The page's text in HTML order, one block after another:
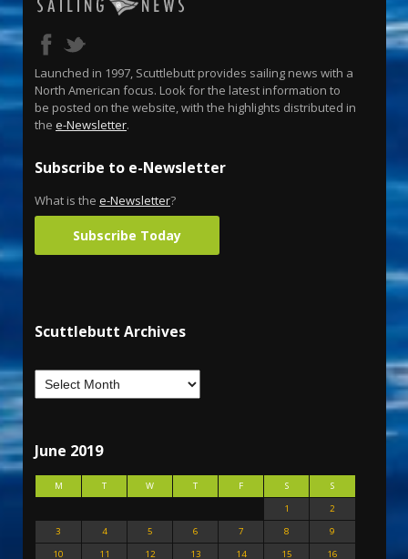
Launched in 1997, Scuttlebutt provides sailing news with a
North American focus. Look for the latest information to
be posted on the website, with the highlights distributed in
the e-Newsletter.
Subscribe to e-Newsletter
What is the e-Newsletter?
Subscribe Today
Scuttlebutt Archives
June 2019
M T W T F S
S
1
2
3
4 5 6 7 8
9
10
11 12 13 14 15
16